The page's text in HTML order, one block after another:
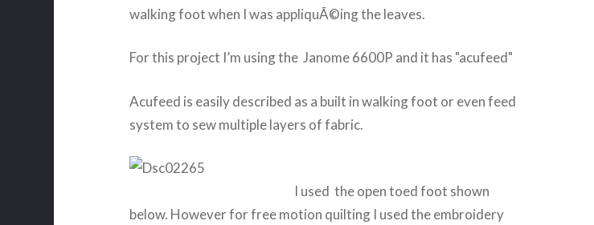
walking foot when I was appliquÃ©ing the leaves.
For this project I’m using the Janome 6600P and it has "acufeed"
Acufeed is easily described as a built in walking foot or even feed
system to sew multiple layers of fabric.
I used the open toed foot shown
below. However for free motion quilting I used the embroidery